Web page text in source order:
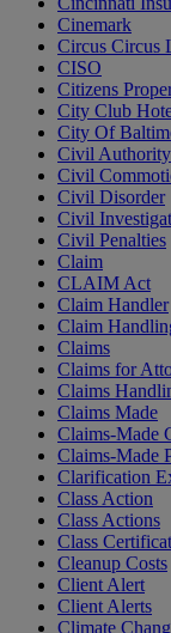
Cinemark
Circus Circus
CISO
Citizens
City Club
City Of
Civil Authority
Civil
Civil Disorder
Civil
Civil Penalties
Claim
CLAIM Act
Claim Handler
Claim
Claims
Claims for
Claims
Claims Made
Claims-Made
Claims-Made
Clarification
Class Action
Class Actions
Class
Cleanup Costs
Client Alert
Client Alerts
Climate